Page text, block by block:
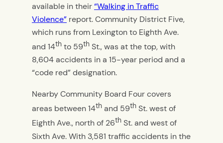
available in their“Walking in Traffic
Violence” report. Community District Five,
which runs from Lexington to Eighth Ave.
and 14th to 59th St., was at the top, with
8,604 accidents in a 15-year period and a
“code red” designation.
Nearby Community Board Four covers
areas between 14th and 59th St. west of
Eighth Ave., north of 26th St. and west of
Sixth Ave. With 3,581 traffic accidents in the